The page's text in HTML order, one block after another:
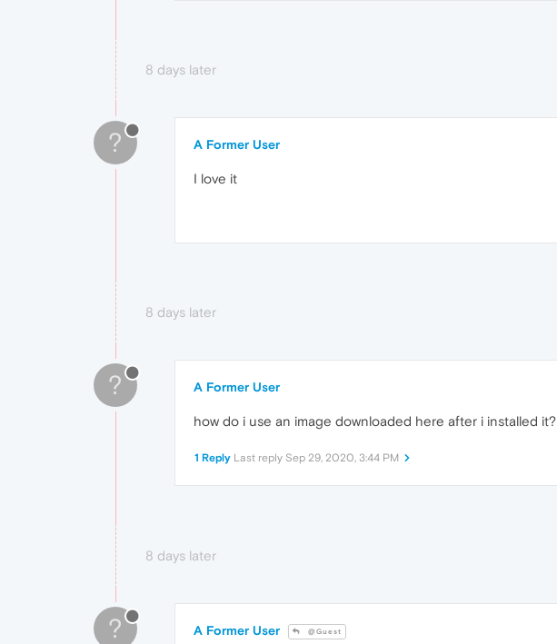
8 days later
? A Former User
I love it
8 days later
? A Former User
how do i use an image downloaded here after i installed it?
1 Reply Last reply Sep 29, 2020, 3:44 PM
8 days later
? A Former User @Guest